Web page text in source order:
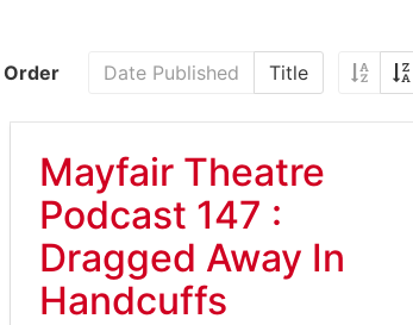
Order Date Published Title
Mayfair Theatre
Podcast 147 :
Dragged Away In
Handcuffs